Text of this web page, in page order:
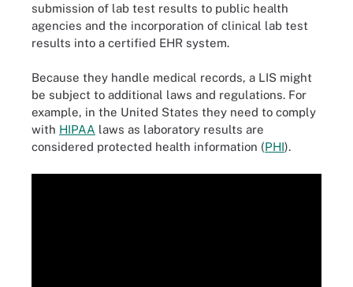
submission of lab test results to public health
agencies and the incorporation of clinical lab test
results into a certified EHR system.
Because they handle medical records, a LIS might
be subject to additional laws and regulations. For
example, in the United States they need to comply
with HIPAA laws as laboratory results are
considered protected health information (PHI).